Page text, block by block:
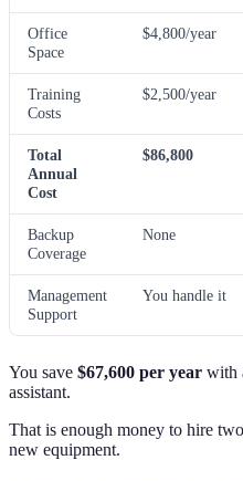
Office
Space
$4,800/year
Training
Costs
$2,500/year
Total
Annual
Cost
$86,800
Backup
Coverage
None
Management
Support
You handle it
You save $67,600 per year with
assistant.
That is enough money to hire
new equipment.